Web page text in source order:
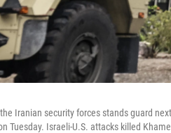
Iranian security forces stands guard
Tuesday. Israeli-U.S. attacks killed